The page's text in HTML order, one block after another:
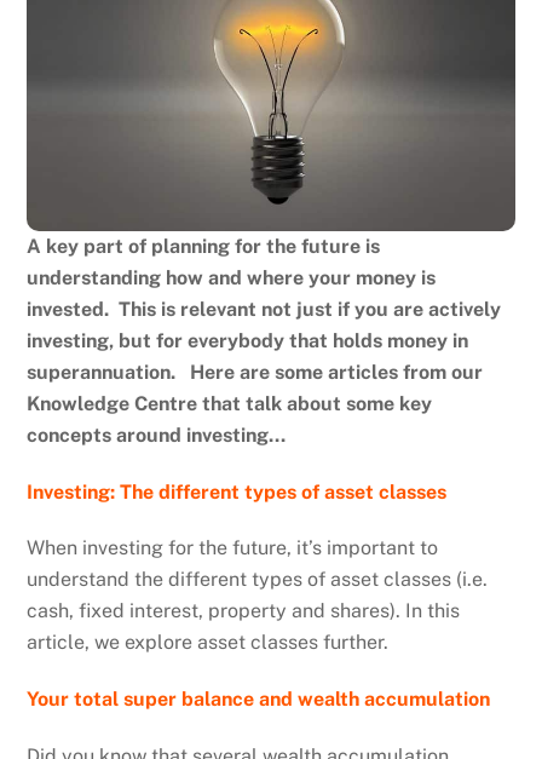
A key part of planning for the future is
understanding how and where your money is
invested. This is relevant not just if you are actively
investing, but for everybody that holds money in
superannuation. Here are some articles from our
Knowledge Centre that talk about some key
concepts around investing…
Investing: The different types of asset classes
When investing for the future, it’s important to
understand the different types of asset classes (i.e.
cash, fixed interest, property and shares). In this
article, we explore asset classes further.
Your total super balance and wealth accumulation